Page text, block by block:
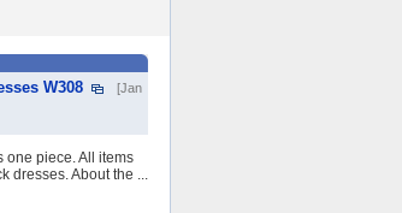
W308
[Jan
one piece. All items
dresses. About the ...